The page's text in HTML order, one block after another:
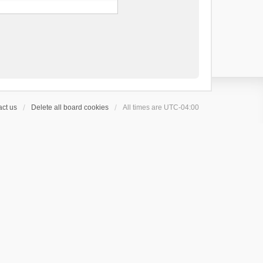
us Delete all board cookies All times are UTC-04:00